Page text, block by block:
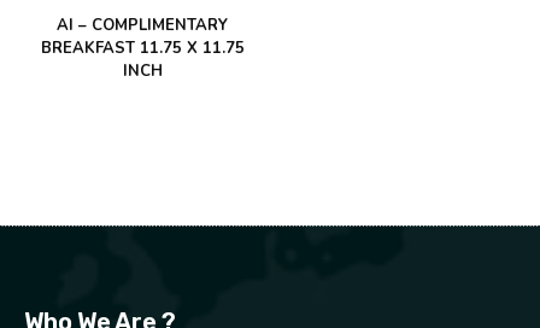
AI – COMPLIMENTARY
BREAKFAST 11.75 X 11.75
INCH